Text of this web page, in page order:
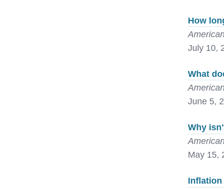
How
July 10,
What
June 5,
Why
May 15,
Inflation